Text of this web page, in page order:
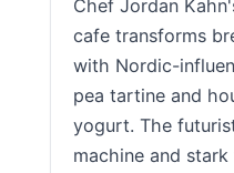
Chef Jordan
cafe transforms
with Nordic-
pea tartine and
yogurt. The
machine and